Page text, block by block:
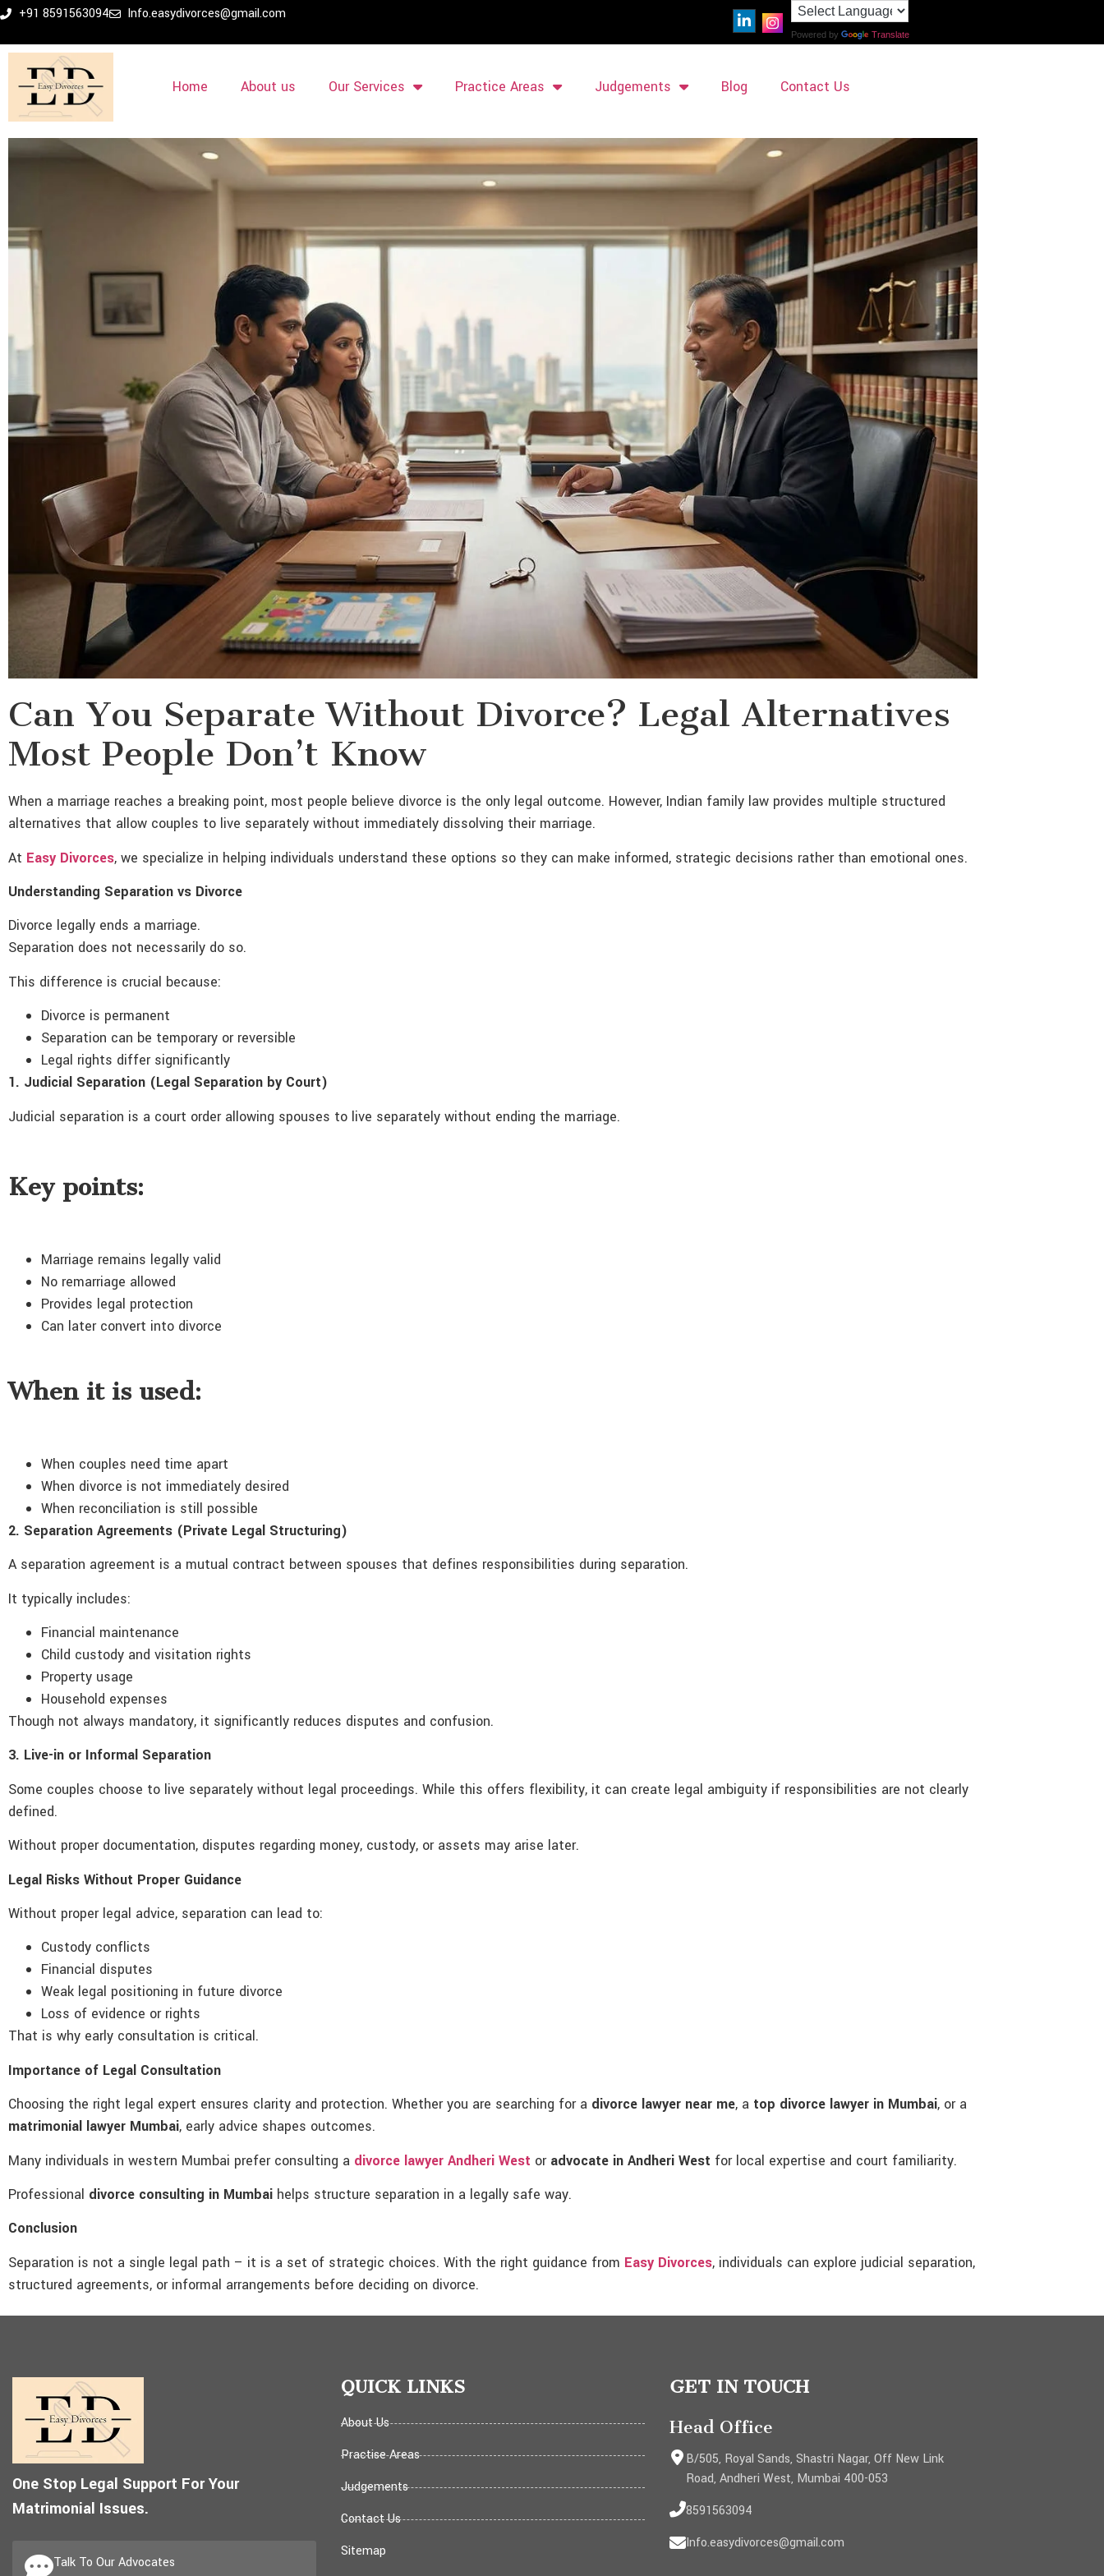
+91 8591563094 Info.easydivorces@gmail.com
Powered by Translate
Home About us Our Services Practice Areas Judgements Blog Contact Us
Can You Separate Without Divorce? Legal Alternatives
Most People Don’t Know
When a marriage reaches a breaking point, most people believe divorce is the only legal outcome. However, Indian family law provides multiple structured
alternatives that allow couples to live separately without immediately dissolving their marriage.
At Easy Divorces, we specialize in helping individuals understand these options so they can make informed, strategic decisions rather than emotional ones.
Understanding Separation vs Divorce
Divorce legally ends a marriage.
Separation does not necessarily do so.
This difference is crucial because:
Divorce is permanent
Separation can be temporary or reversible
Legal rights differ significantly
1. Judicial Separation (Legal Separation by Court)
Judicial separation is a court order allowing spouses to live separately without ending the marriage.
Key points:
Marriage remains legally valid
No remarriage allowed
Provides legal protection
Can later convert into divorce
When it is used:
When couples need time apart
When divorce is not immediately desired
When reconciliation is still possible
2. Separation Agreements (Private Legal Structuring)
A separation agreement is a mutual contract between spouses that defines responsibilities during separation.
It typically includes:
Financial maintenance
Child custody and visitation rights
Property usage
Household expenses
Though not always mandatory, it significantly reduces disputes and confusion.
3. Live-in or Informal Separation
Some couples choose to live separately without legal proceedings. While this offers flexibility, it can create legal ambiguity if responsibilities are not clearly
defined.
Without proper documentation, disputes regarding money, custody, or assets may arise later.
Legal Risks Without Proper Guidance
Without proper legal advice, separation can lead to:
Custody conflicts
Financial disputes
Weak legal positioning in future divorce
Loss of evidence or rights
That is why early consultation is critical.
Importance of Legal Consultation
Choosing the right legal expert ensures clarity and protection. Whether you are searching for a divorce lawyer near me, a top divorce lawyer in Mumbai, or a
matrimonial lawyer Mumbai, early advice shapes outcomes.
Many individuals in western Mumbai prefer consulting a divorce lawyer Andheri West or advocate in Andheri West for local expertise and court familiarity.
Professional divorce consulting in Mumbai helps structure separation in a legally safe way.
Conclusion
Separation is not a single legal path – it is a set of strategic choices. With the right guidance from Easy Divorces, individuals can explore judicial separation,
structured agreements, or informal arrangements before deciding on divorce.
One Stop Legal Support For Your
Matrimonial Issues.
Talk To Our Advocates
QUICK LINKS
About Us
Practise Areas
Judgements
Contact Us
Sitemap
GET IN TOUCH
Head Office
B/505, Royal Sands, Shastri Nagar, Off New Link
Road, Andheri West, Mumbai 400-053
8591563094
Info.easydivorces@gmail.com